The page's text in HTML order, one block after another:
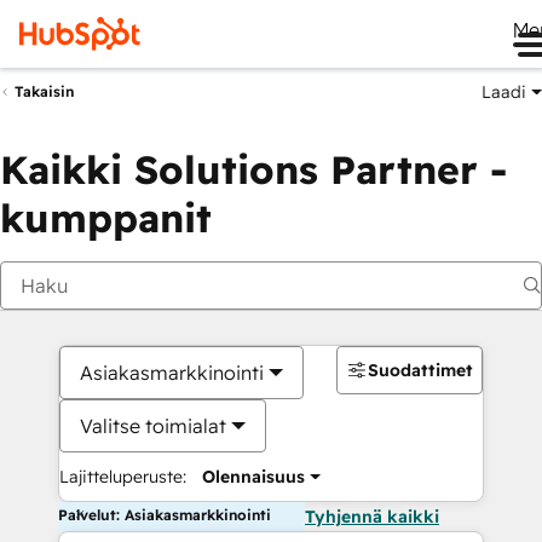
Takaisin Laadi
Kaikki Solutions Partner -
kumppanit
Asiakasmarkkinointi
Valitse toimialat
Lajitteluperuste: Olennaisuus
Suodattimet
Palvelut: Asiakasmarkkinointi Tyhjennä kaikki